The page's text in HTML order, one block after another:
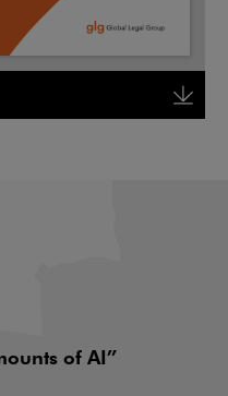
the link will open in a new
of AI”